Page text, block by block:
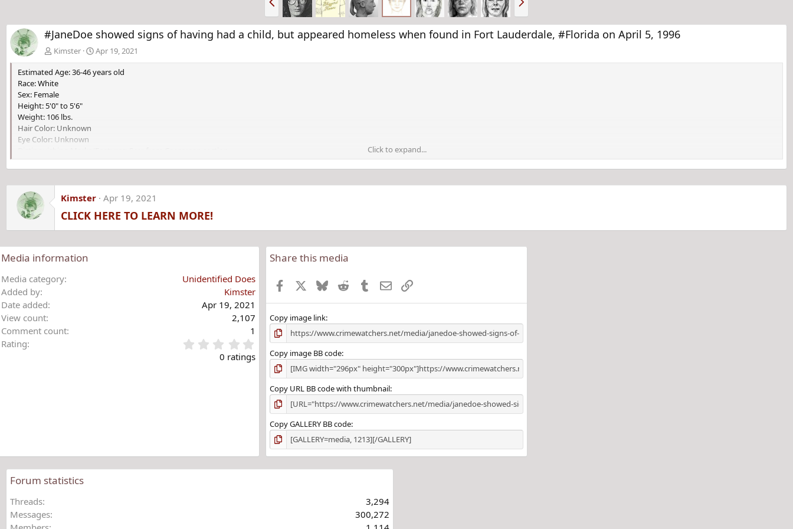
r
e
e
x
t
#JaneDoe showed signs of having had a child, but appeared homeless when found in Fort Lauderdale, #Florida on April 5, 1996
Kimster
Apr 19, 2021
Estimated Age: 36-46 years old
Race: White
Sex: Female
Height: 5'0" to 5'6"
Weight: 106 lbs.
Hair Color: Unknown
Eye Color: Unknown
Click to expand...
Kimster Apr 19, 2021
CLICK HERE TO LEARN MORE!
Media information
Media category
Unidentified Does
Added by
Kimster
Date added
Apr 19, 2021
View count
2,107
Comment count
1
Rating
.
0
0 ratings
Share this media
Facebook BlueskyReddit TumblrEmailLink
Copy image link
Copy image BB code
Copy URL BB code with thumbnail
Copy GALLERY BB code
Forum statistics
Threads
3,294
Messages
300,272